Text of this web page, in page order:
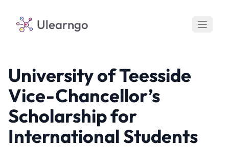
Ulearngo
University of Teesside
Vice-Chancellor’s
Scholarship for
International Students